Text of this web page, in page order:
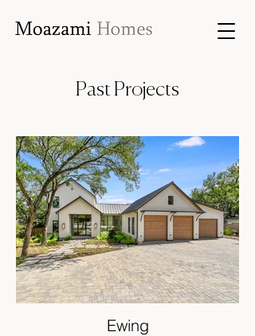
Past Projects
Ewing